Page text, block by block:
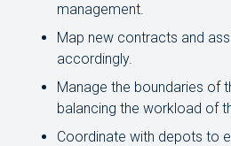
management.
Map new contracts and
accordingly.
Manage the boundaries of
balancing the workload of
Coordinate with depots to